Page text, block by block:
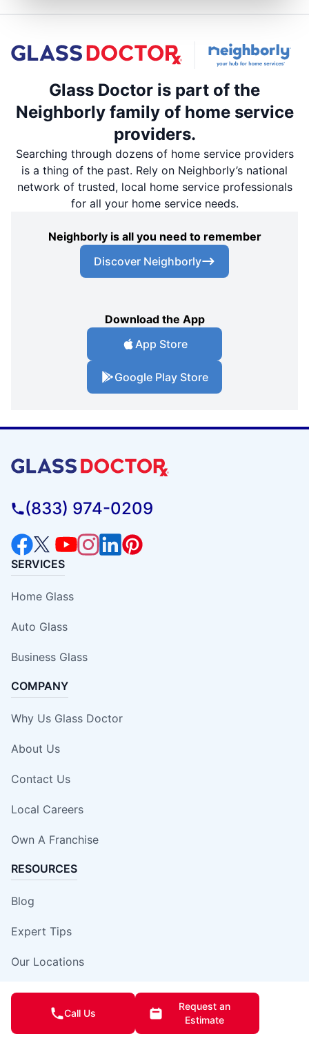
Glass Doctor is part of the
Neighborly family of home service
providers.
Searching through dozens of home service providers
is a thing of the past. Rely on Neighborly’s national
network of trusted, local home service professionals
for all your home service needs.
Neighborly is all you need to remember
Discover Neighborly
Download the App
App Store
Google Play Store
(833) 974-0209
SERVICES
Home Glass
Auto Glass
Business Glass
COMPANY
Why Us Glass Doctor
About Us
Contact Us
Local Careers
Own A Franchise
RESOURCES
Blog
Expert Tips
Our Locations
Site Map
Insurance Damage Report Form
Call Us
Request an
Estimate